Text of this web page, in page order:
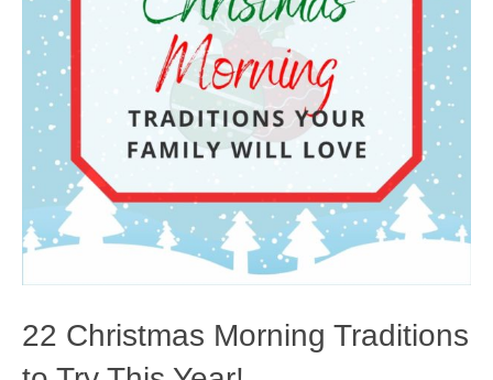
22 Christmas Morning Traditions